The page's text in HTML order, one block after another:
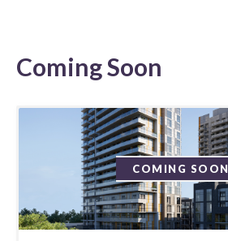
Coming Soon
COMING SOON